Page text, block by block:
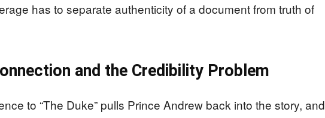
has to separate authenticity of a document from truth of
and the Credibility Problem
to “The Duke” pulls Prince Andrew back into the story, and